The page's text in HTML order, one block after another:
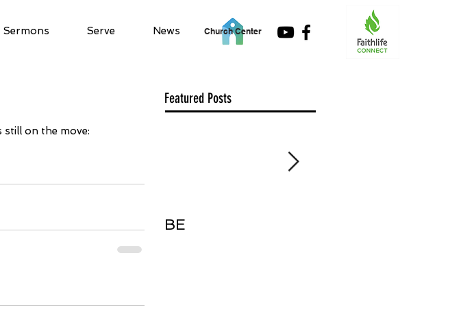
Church Center
still on the move:
Featured Posts
BE
Sermons Serve News